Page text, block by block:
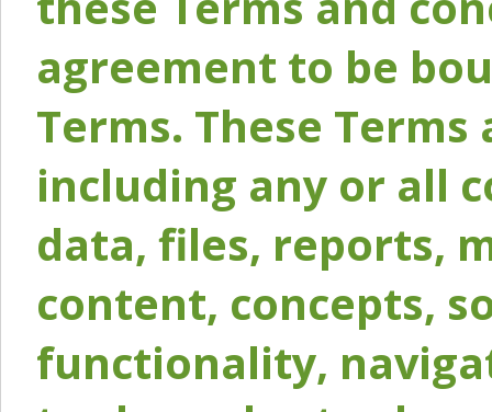
agreement to be
Terms. These
including any or all
data, files, reports,
content, concepts,
functionality,